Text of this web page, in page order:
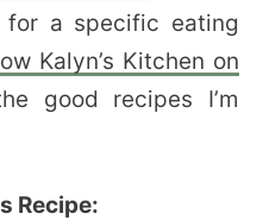
for a specific eating
Kalyn’s Kitchen on
good recipes I’m
Recipe: